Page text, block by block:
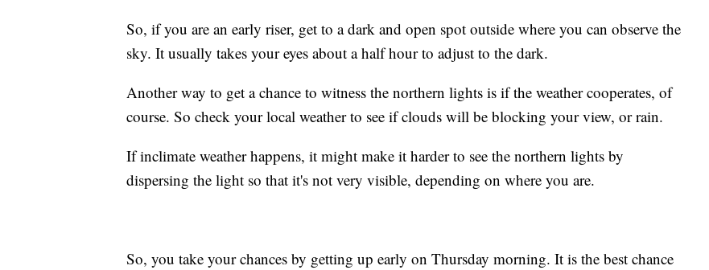
So, if you are an early riser, get to a dark and open spot outside where you can observe the
sky. It usually takes your eyes about a half hour to adjust to the dark.
Another way to get a chance to witness the northern lights is if the weather cooperates, of
course. So check your local weather to see if clouds will be blocking your view, or rain.
If inclimate weather happens, it might make it harder to see the northern lights by
dispersing the light so that it's not very visible, depending on where you are.
So, you take your chances by getting up early on Thursday morning. It is the best chance